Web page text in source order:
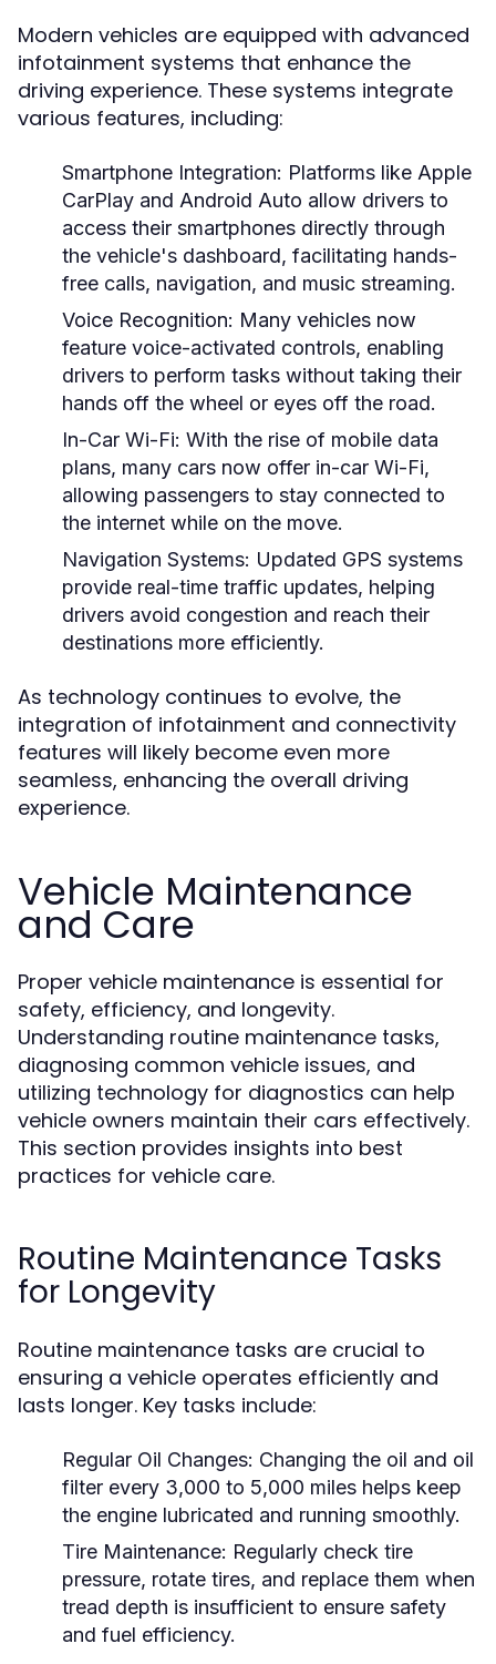
Modern vehicles are equipped with advanced
infotainment systems that enhance the
driving experience. These systems integrate
various features, including:
Smartphone Integration: Platforms like Apple
CarPlay and Android Auto allow drivers to
access their smartphones directly through
the vehicle's dashboard, facilitating hands-
free calls, navigation, and music streaming.
Voice Recognition: Many vehicles now
feature voice-activated controls, enabling
drivers to perform tasks without taking their
hands off the wheel or eyes off the road.
In-Car Wi-Fi: With the rise of mobile data
plans, many cars now offer in-car Wi-Fi,
allowing passengers to stay connected to
the internet while on the move.
Navigation Systems: Updated GPS systems
provide real-time traffic updates, helping
drivers avoid congestion and reach their
destinations more efficiently.
As technology continues to evolve, the
integration of infotainment and connectivity
features will likely become even more
seamless, enhancing the overall driving
experience.
Vehicle Maintenance
and Care
Proper vehicle maintenance is essential for
safety, efficiency, and longevity.
Understanding routine maintenance tasks,
diagnosing common vehicle issues, and
utilizing technology for diagnostics can help
vehicle owners maintain their cars effectively.
This section provides insights into best
practices for vehicle care.
Routine Maintenance Tasks
for Longevity
Routine maintenance tasks are crucial to
ensuring a vehicle operates efficiently and
lasts longer. Key tasks include:
Regular Oil Changes: Changing the oil and oil
filter every 3,000 to 5,000 miles helps keep
the engine lubricated and running smoothly.
Tire Maintenance: Regularly check tire
pressure, rotate tires, and replace them when
tread depth is insufficient to ensure safety
and fuel efficiency.